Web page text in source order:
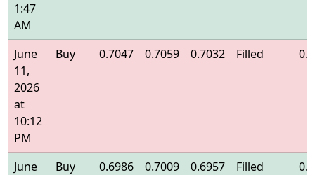
1:47
AM
June
11,
2026
at
10:12
PM
Buy 0.7047 0.7059 0.7032 Filled
June
Buy 0.6986 0.7009 0.6957 Filled